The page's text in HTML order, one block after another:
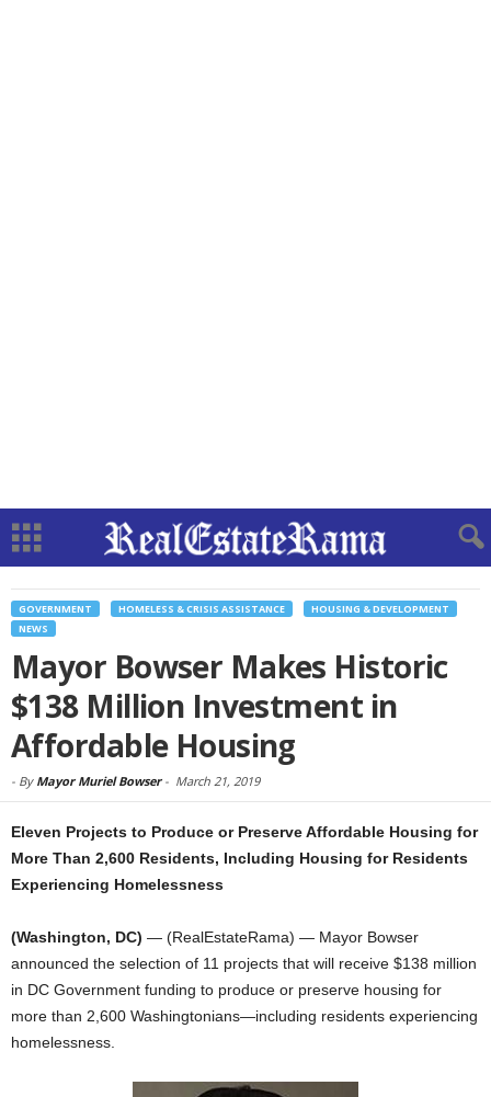
GOVERNMENT HOMELESS & CRISIS ASSISTANCE
HOUSING & DEVELOPMENT
NEWS
Mayor Bowser Makes Historic
$138 Million Investment in
Affordable Housing
- By Mayor Muriel Bowser- March 21, 2019
Eleven Projects to Produce or Preserve Affordable Housing for
More Than 2,600 Residents, Including Housing for Residents
Experiencing Homelessness
(Washington, DC) — (RealEstateRama) — Mayor Bowser
announced the selection of 11 projects that will receive $138 million
in DC Government funding to produce or preserve housing for
more than 2,600 Washingtonians—including residents experiencing
homelessness.